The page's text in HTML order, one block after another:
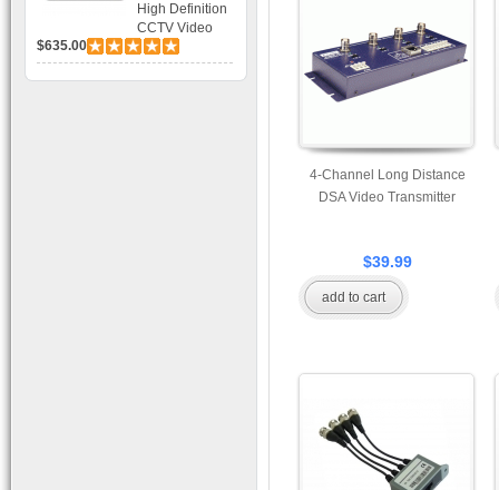
High Definition
CCTV Video
Recorder HD
DVR with Real-
time Display,
$635.00
4-Channel Long Distance
DSA Video Transmitter
$39.99
add to cart